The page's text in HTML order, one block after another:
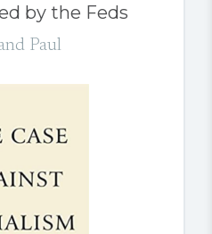
by the Feds
Paul